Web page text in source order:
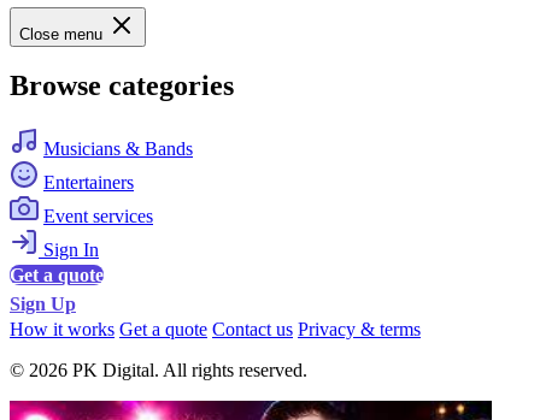
Close menu
Browse categories
Musicians & Bands
Entertainers
Event services
Sign In
Get a quote
Sign Up
How it works Get a quote Contact us Privacy & terms
© 2026 PK Digital. All rights reserved.